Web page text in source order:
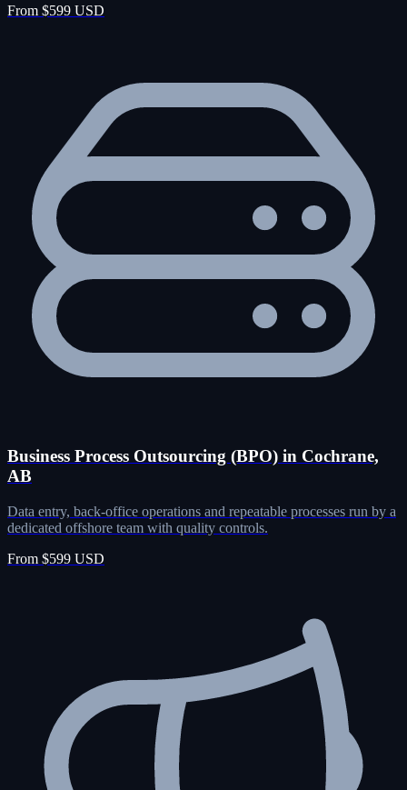
From $599 USD
Business Process Outsourcing (BPO) in Cochrane,
AB
Data entry, back-office operations and repeatable processes run by a
dedicated offshore team with quality controls.
From $599 USD